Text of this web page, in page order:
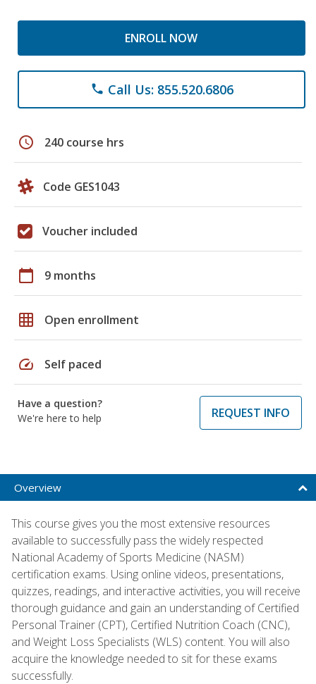
ENROLL NOW
phone Call Us: 855.520.6806
schedule 240 course hrs
Code GES1043
Voucher included
calendar_today 9 months
grid_on Open enrollment
speed Self paced
Have a question?
We're here to help
REQUEST INFO
Overview
This course gives you the most extensive resources
available to successfully pass the widely respected
National Academy of Sports Medicine (NASM)
certification exams. Using online videos, presentations,
quizzes, readings, and interactive activities, you will receive
thorough guidance and gain an understanding of Certified
Personal Trainer (CPT), Certified Nutrition Coach (CNC),
and Weight Loss Specialists (WLS) content. You will also
acquire the knowledge needed to sit for these exams
successfully.